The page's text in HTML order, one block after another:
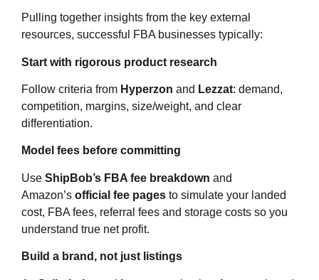
Pulling together insights from the key external
resources, successful FBA businesses typically:
Start with rigorous product research
Follow criteria from Hyperzon and Lezzat: demand,
competition, margins, size/weight, and clear
differentiation.
Model fees before committing
Use ShipBob’s FBA fee breakdown and
Amazon’s official fee pages to simulate your landed
cost, FBA fees, referral fees and storage costs so you
understand true net profit.
Build a brand, not just listings